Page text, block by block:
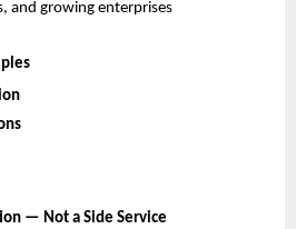
and growing enterprises
— Not a Side Service